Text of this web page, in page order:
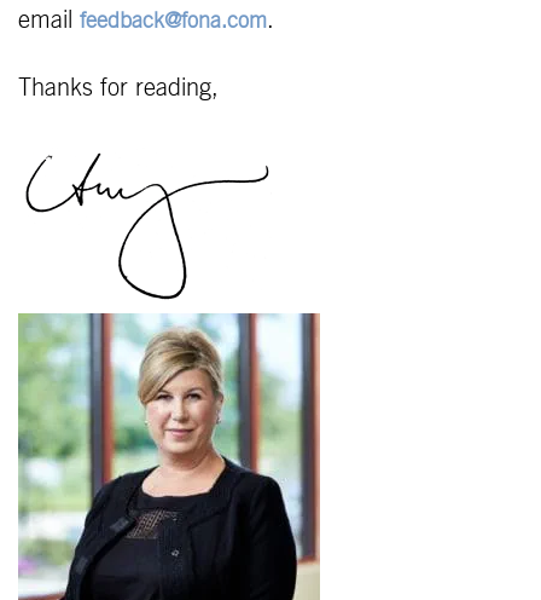
email feedback@fona.com.
Thanks for reading,